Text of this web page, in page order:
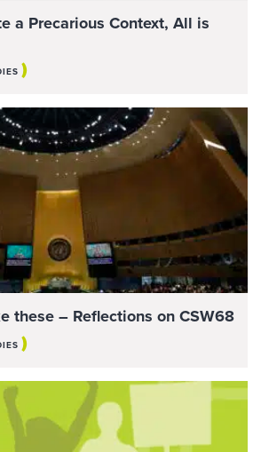
a Precarious Context, All is
)
these – Reflections on CSW68
)